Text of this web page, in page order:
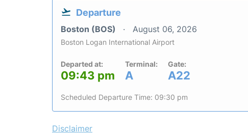
Departure
Boston (BOS) August 06, 2026
Boston Logan International Airport
Departed at:
09:43 pm
Terminal:
A
Gate:
A22
Scheduled Departure Time: 09:30 pm
Disclaimer